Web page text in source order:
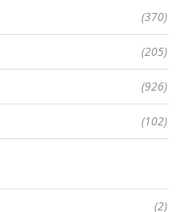
(370)
(205)
(926)
(102)
(2)